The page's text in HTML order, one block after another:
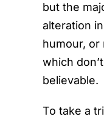
but the
alteration
humour, or
which
believable.
To take a